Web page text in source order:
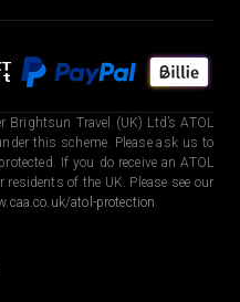
Travel (UK) Ltd’s ATOL
this scheme. Please ask us to
If you do receive an ATOL
of the UK. Please see our
atol-protection